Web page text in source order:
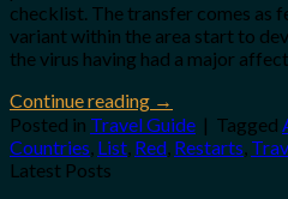
checklist. The transfer comes as
variant within the area start to
the virus having had a major
Continue reading →
Posted in Travel Guide | Tagged
Countries, List, Red, Restarts,
Latest Posts